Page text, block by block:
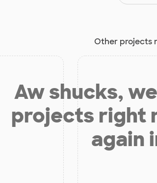
Other projects
Aw shucks,
projects right
again